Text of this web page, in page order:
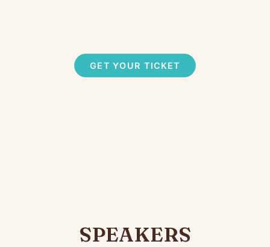
GET YOUR TICKET
SPEAKERS